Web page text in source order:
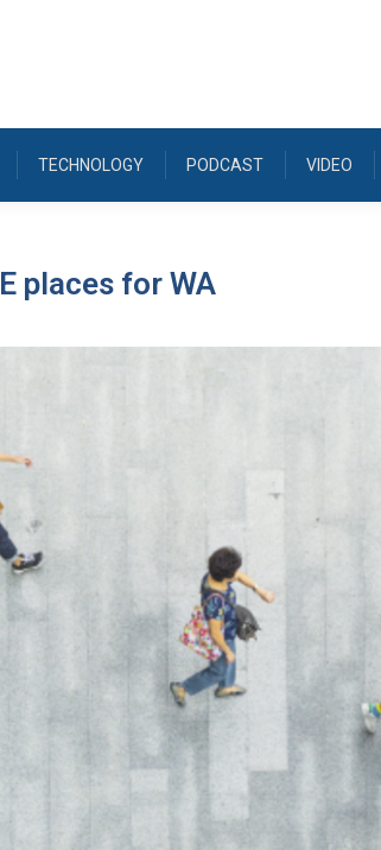
TECHNOLOGY PODCAST VIDEO
places for WA